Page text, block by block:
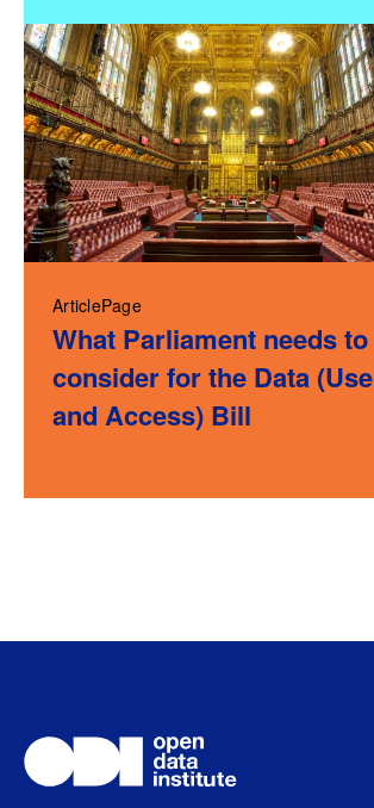
ArticlePage
What Parliament needs to
consider for the Data (Use
and Access) Bill